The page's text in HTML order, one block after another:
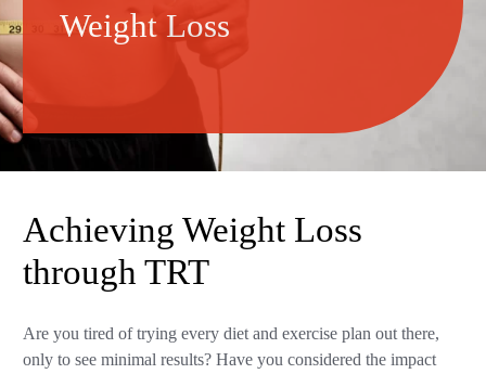
Weight Loss
Achieving Weight Loss
through TRT
Are you tired of trying every diet and exercise plan out there,
only to see minimal results? Have you considered the impact